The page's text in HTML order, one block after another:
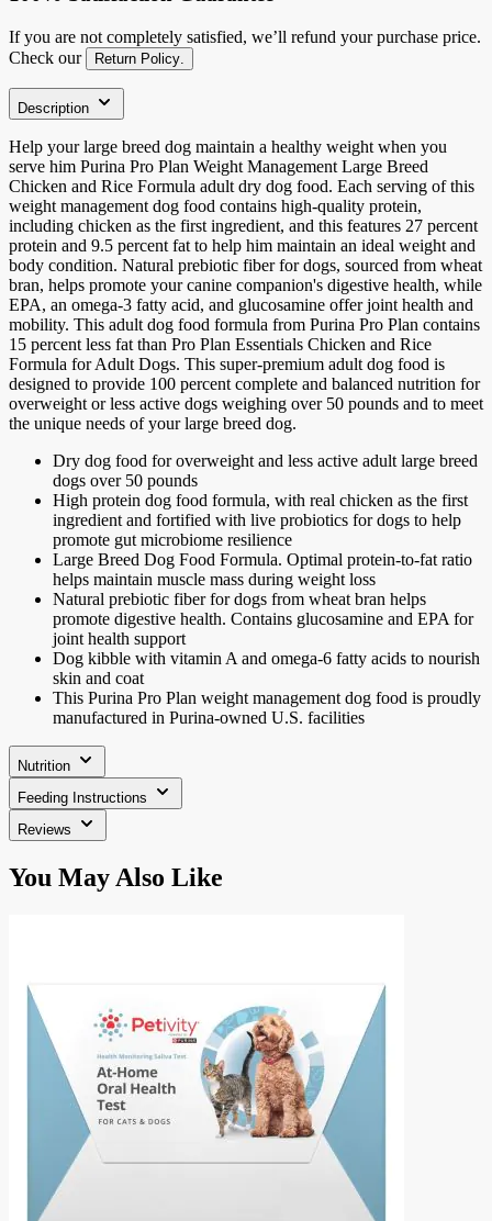
If you are not completely satisfied, we’ll refund your purchase price.
Check our
Return Policy
Description
Help your large breed dog maintain a healthy weight when you
serve him Purina Pro Plan Weight Management Large Breed
Chicken and Rice Formula adult dry dog food. Each serving of this
weight management dog food contains high-quality protein,
including chicken as the first ingredient, and this features 27 percent
protein and 9.5 percent fat to help him maintain an ideal weight and
body condition. Natural prebiotic fiber for dogs, sourced from wheat
bran, helps promote your canine companion's digestive health, while
EPA, an omega-3 fatty acid, and glucosamine offer joint health and
mobility. This adult dog food formula from Purina Pro Plan contains
15 percent less fat than Pro Plan Essentials Chicken and Rice
Formula for Adult Dogs. This super-premium adult dog food is
designed to provide 100 percent complete and balanced nutrition for
overweight or less active dogs weighing over 50 pounds and to meet
the unique needs of your large breed dog.
Dry dog food for overweight and less active adult large breed
dogs over 50 pounds
High protein dog food formula, with real chicken as the first
ingredient and fortified with live probiotics for dogs to help
promote gut microbiome resilience
Large Breed Dog Food Formula. Optimal protein-to-fat ratio
helps maintain muscle mass during weight loss
Natural prebiotic fiber for dogs from wheat bran helps
promote digestive health. Contains glucosamine and EPA for
joint health support
Dog kibble with vitamin A and omega-6 fatty acids to nourish
skin and coat
This Purina Pro Plan weight management dog food is proudly
manufactured in Purina-owned U.S. facilities
Nutrition
Feeding Instructions
Reviews
Press
to
You May Also Like